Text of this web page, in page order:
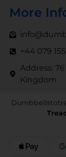
More
+44 079
Address:
Kingdom